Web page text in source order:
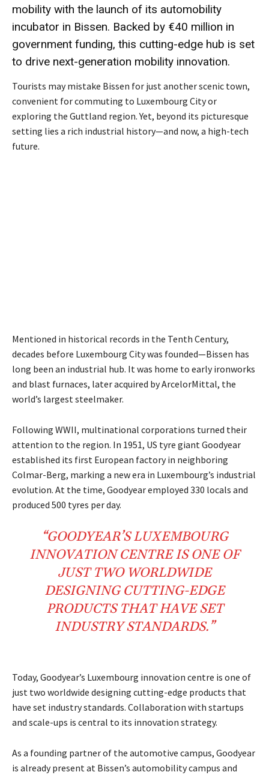
mobility with the launch of its automobility
incubator in Bissen. Backed by €40 million in
government funding, this cutting-edge hub is set
to drive next-generation mobility innovation.
Tourists may mistake Bissen for just another scenic town,
convenient for commuting to Luxembourg City or
exploring the Guttland region. Yet, beyond its picturesque
setting lies a rich industrial history—and now, a high-tech
future.
Mentioned in historical records in the Tenth Century,
decades before Luxembourg City was founded—Bissen has
long been an industrial hub. It was home to early ironworks
and blast furnaces, later acquired by ArcelorMittal, the
world’s largest steelmaker.
Following WWII, multinational corporations turned their
attention to the region. In 1951, US tyre giant Goodyear
established its first European factory in neighboring
Colmar-Berg, marking a new era in Luxembourg’s industrial
evolution. At the time, Goodyear employed 330 locals and
produced 500 tyres per day.
“GOODYEAR’S LUXEMBOURG
INNOVATION CENTREIS ONE OF
JUST TWO WORLDWIDE
DESIGNING CUTTING-EDGE
PRODUCTS THAT HAVE SET
INDUSTRY STANDARDS.”
Today, Goodyear’s Luxembourg innovation centre is one of
just two worldwide designing cutting-edge products that
have set industry standards. Collaboration with startups
and scale-ups is central to its innovation strategy.
As a founding partner of the automotive campus, Goodyear
is already present at Bissen’s automobility campus and